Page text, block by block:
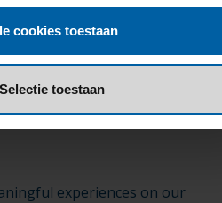
cookies toestaan
Selectie toestaan
experiences on our